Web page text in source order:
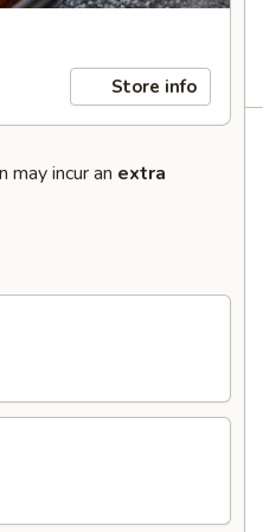
Store info
incur an extra